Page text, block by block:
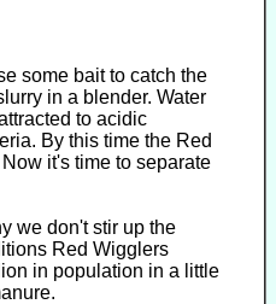
some bait to catch the
in a blender. Water
to acidic
By this time the Red
it's time to separate
we don't stir up the
Red Wigglers
in population in a little